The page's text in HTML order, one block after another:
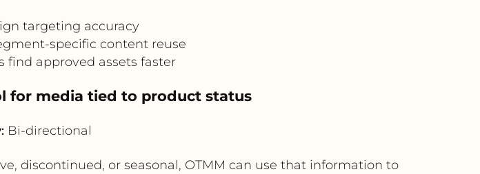
targeting accuracy
specific content reuse
find approved assets faster
for media tied to product status
Bi-directional
discontinued, or seasonal, OTMM can use that information to